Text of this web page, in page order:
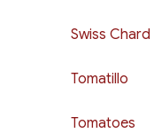
Swiss Chard
Tomatillo
Tomatoes